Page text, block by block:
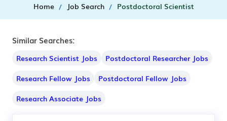
Home Job Search Postdoctoral Scientist
Similar Searches:
Research Scientist Jobs
Postdoctoral Researcher Jobs
Research Fellow Jobs
Postdoctoral Fellow Jobs
Research Associate Jobs